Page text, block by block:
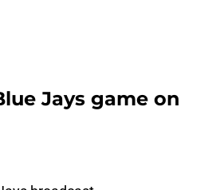
Jays game on